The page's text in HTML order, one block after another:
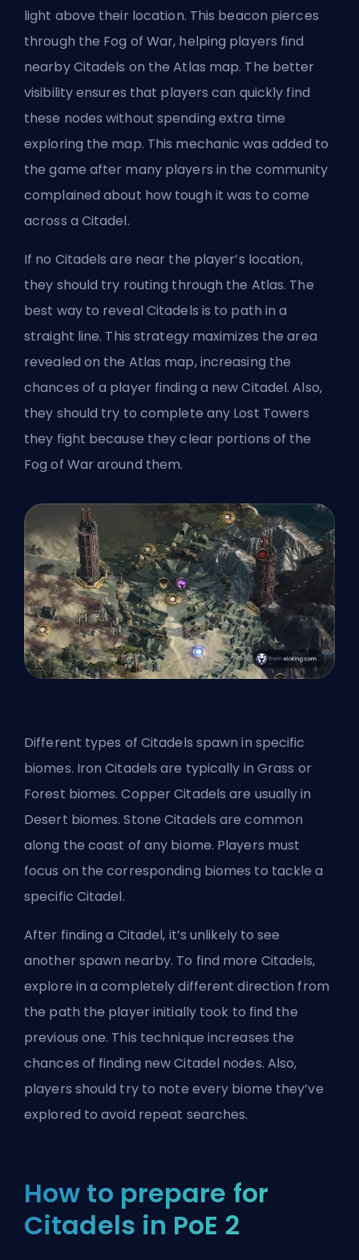
light above their location. This beacon pierces
through the Fog of War, helping players find
nearby Citadels on the Atlas map. The better
visibility ensures that players can quickly find
these nodes without spending extra time
exploring the map. This mechanic was added to
the game after many players in the community
complained about how tough it was to come
across a Citadel.
If no Citadels are near the player’s location,
they should try routing through the Atlas. The
best way to reveal Citadels is to path in a
straight line. This strategy maximizes the area
revealed on the Atlas map, increasing the
chances of a player finding a new Citadel. Also,
they should try to complete any Lost Towers
they fight because they clear portions of the
Fog of War around them.
Different types of Citadels spawn in specific
biomes. Iron Citadels are typically in Grass or
Forest biomes. Copper Citadels are usually in
Desert biomes. Stone Citadels are common
along the coast of any biome. Players must
focus on the corresponding biomes to tackle a
specific Citadel.
After finding a Citadel, it’s unlikely to see
another spawn nearby. To find more Citadels,
explore in a completely different direction from
the path the player initially took to find the
previous one. This technique increases the
chances of finding new Citadel nodes. Also,
players should try to note every biome they’ve
explored to avoid repeat searches.
How to prepare for
Citadels in PoE 2